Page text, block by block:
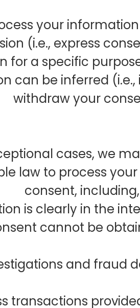
your
(i.e., express
for a specific
can be inferred
withdraw your
cases, we
law to process
consent,
is clearly in the
cannot be
and fraud
transactions